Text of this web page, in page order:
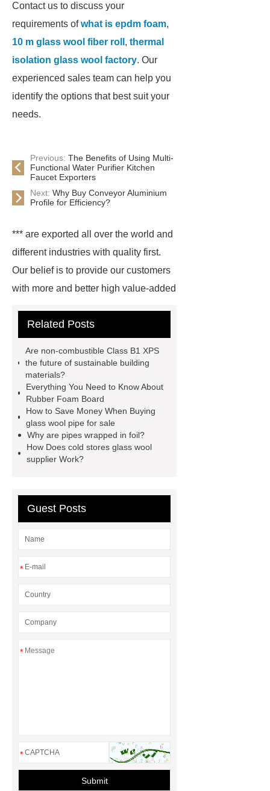
Contact us to discuss your
requirements ofwhat is epdm foam,
10 m glass wool fiber roll , thermal
isolation glass wool factory. Our
experienced sales team can help you
identify the options that best suit your
needs.
Previous: The Benefits of Using Multi-
Functional Water Purifier Kitchen
Faucet Exporters
Next: Why Buy Conveyor Aluminium
Profile for Efficiency?
*** are exported all over the world and
different industries with quality first.
Our belief is to provide our customers
with more and better high value-added
together.
*** supply professional
pipe for sale
boilers glass wool
pipe
rubber foaming machine
price
inorganic glass steel
duct
what is epdm foam
industrial gases rubber foam
wholesale
rubber foam board
wool
non-combustible class b1
xps
exhibition centers glass
wool
Related Posts
Are non-combustible Class B1 XPS
the future of sustainable building
materials?
Everything You Need to Know About
Rubber Foam Board
How to Save Money When Buying
glass wool pipe for sale
Why are pipes wrapped in foil?
How Does cold stores glass wool
supplier Work?
Guest Posts
*
*
*
Submit